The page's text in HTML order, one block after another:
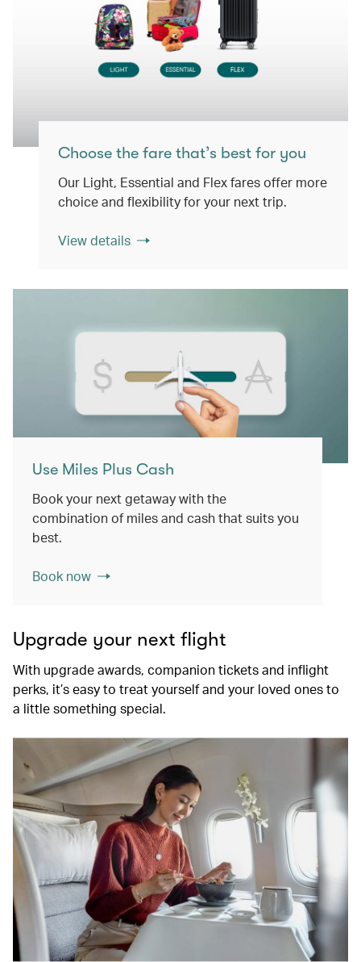
Choose the fare that’s best for you
Our Light, Essential and Flex fares offer more
choice and flexibility for your next trip.
View details
Use Miles Plus Cash
Book your next getaway with the
combination of miles and cash that suits you
best.
Book now
Upgrade your next flight
With upgrade awards, companion tickets and inflight
perks, it’s easy to treat yourself and your loved ones to
a little something special.